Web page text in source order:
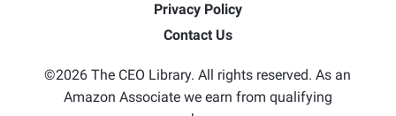
Privacy Policy
Contact Us
©2026 The CEO Library. All rights reserved. As an
Amazon Associate we earn from qualifying